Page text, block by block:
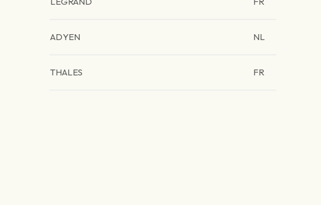
ADYEN NL
THALES FR